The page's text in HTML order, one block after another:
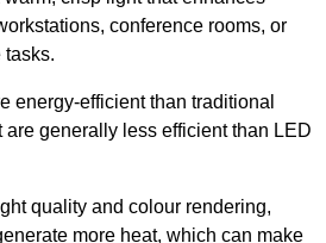
conference rooms, or
tasks.
energy-efficient than traditional
generally less efficient than LED
quality and colour rendering,
more heat, which can make